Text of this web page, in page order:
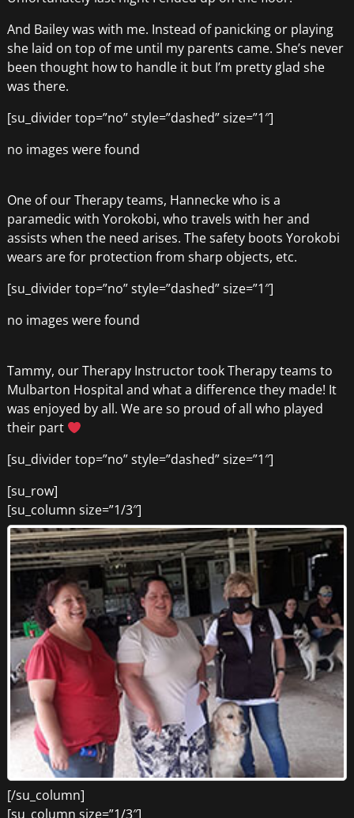
And Bailey was with me. Instead of panicking or playing
she laid on top of me until my parents came. She’s never
been thought how to handle it but I’m pretty glad she
was there.
[su_divider top=”no” style=”dashed” size=”1″]
no images were found
One of our Therapy teams, Hannecke who is a
paramedic with Yorokobi, who travels with her and
assists when the need arises. The safety boots Yorokobi
wears are for protection from sharp objects, etc.
[su_divider top=”no” style=”dashed” size=”1″]
no images were found
Tammy, our Therapy Instructor took Therapy teams to
Mulbarton Hospital and what a difference they made! It
was enjoyed by all. We are so proud of all who played
their part
[su_divider top=”no” style=”dashed” size=”1″]
[su_row]
[su_column size=”1/3″]
[/su_column]
[su_column size=”1/3″]